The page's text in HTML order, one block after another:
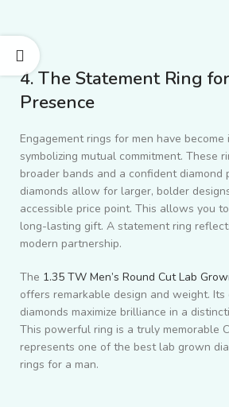
4. The Statement Ring
Presence
Engagement rings for men have
symbolizing mutual commitment. These
broader bands and a confident diamond
diamonds allow for larger, bolder
accessible price point. This allows you
long-lasting gift. A statement ring
modern partnership.
The 1.35 TW Men’s Round Cut Lab
offers remarkable design and weight.
diamonds maximize brilliance in a
This powerful ring is a truly memorable
represents one of the best lab grown
rings for a man.